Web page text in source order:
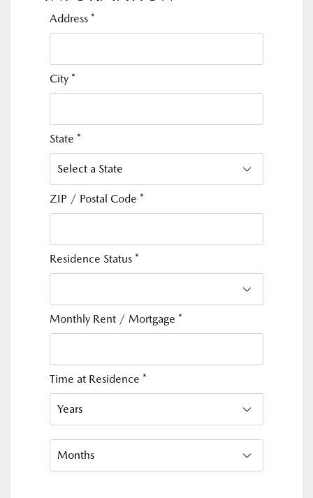
Address *
City *
State *
ZIP / Postal Code *
Residence Status *
Monthly Rent / Mortgage *
Time at Residence *